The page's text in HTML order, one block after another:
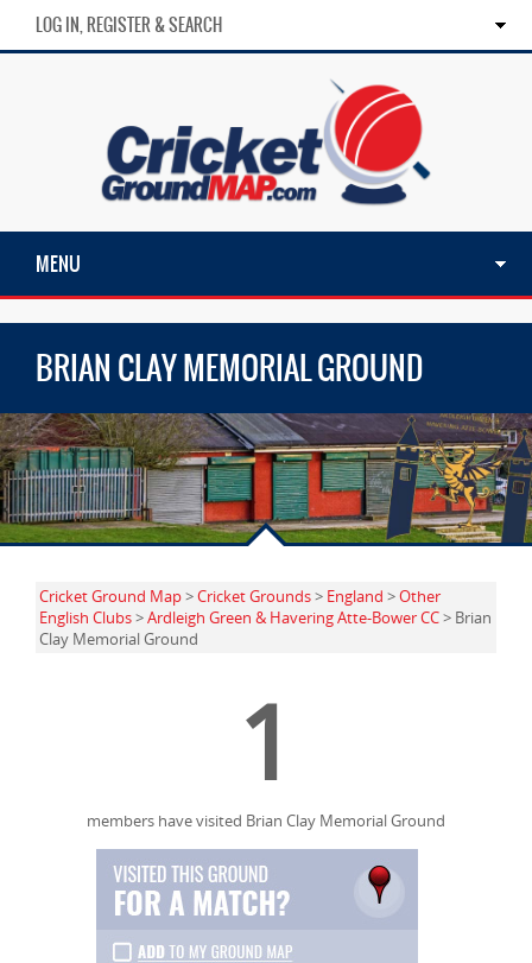
LOG IN, REGISTER & SEARCH
MENU
BRIAN CLAY MEMORIAL GROUND
Cricket Ground Map>Cricket Grounds> England >Other
English Clubs>Ardleigh Green & Havering Atte-Bower CC> Brian
Clay Memorial Ground
1
members have visited Brian Clay Memorial Ground